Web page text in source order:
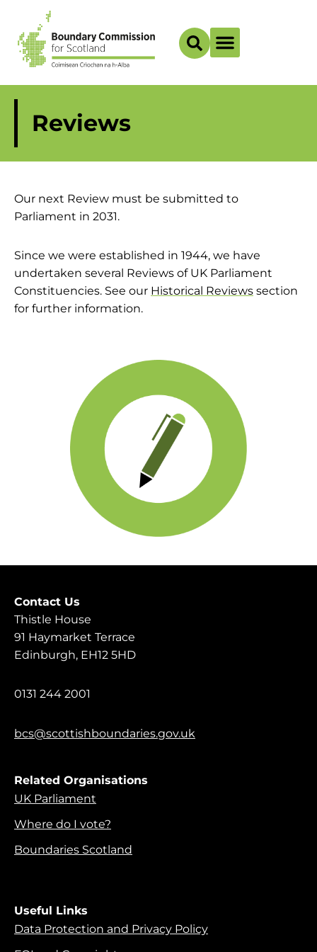
Reviews
Our next Review must be submitted to
Parliament in 2031.
Since we were established in 1944, we have
undertaken several Reviews of UK Parliament
Constituencies. See our Historical Reviews section
for further information.
Contact Us
Thistle House
91 Haymarket Terrace
Edinburgh, EH12 5HD
0131 244 2001
bcs@scottishboundaries.gov.uk
Related Organisations
UK Parliament
Where do I vote?
Boundaries Scotland
Useful Links
Data Protection and Privacy Policy